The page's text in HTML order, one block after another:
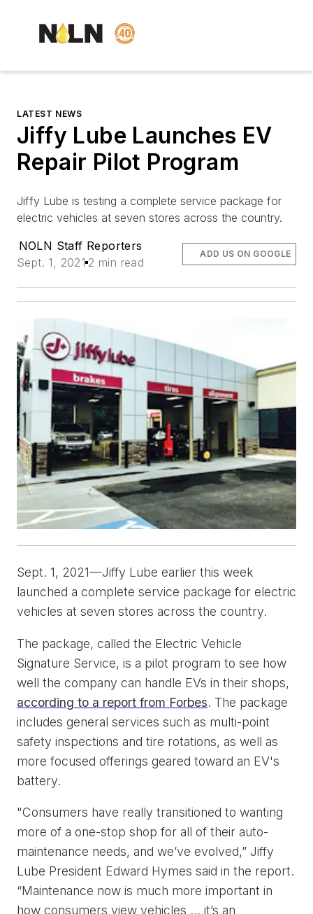
LATEST NEWS
Jiffy Lube Launches EV
Repair Pilot Program
Jiffy Lube is testing a complete service package for
electric vehicles at seven stores across the country.
NOLN Staff Reporters
Sept. 1, 2021 2 min read
ADD US ON GOOGLE
Sept. 1, 2021—Jiffy Lube earlier this week
launched a complete service package for electric
vehicles at seven stores across the country.
The package, called the Electric Vehicle
Signature Service, is a pilot program to see how
well the company can handle EVs in their shops,
according to a report from Forbes. The package
includes general services such as multi-point
safety inspections and tire rotations, as well as
more focused offerings geared toward an EV's
battery.
"Consumers have really transitioned to wanting
more of a one-stop shop for all of their auto-
maintenance needs, and we’ve evolved,” Jiffy
Lube President Edward Hymes said in the report.
“Maintenance now is much more important in
how consumers view vehicles ... it’s an